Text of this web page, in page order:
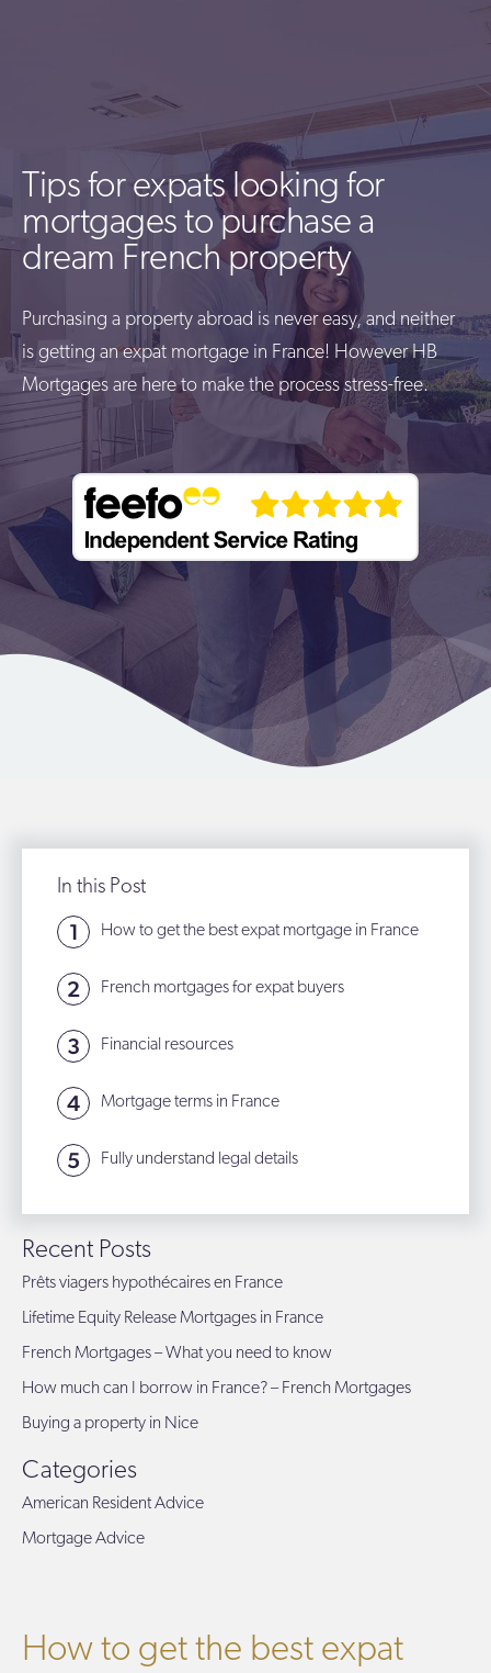
Tips for expats looking for
mortgages to purchase a
dream French property
Purchasing a property abroad is never easy, and neither
is getting an expat mortgage in France! However HB
Mortgages are here to make the process stress-free.
How to get the best expat
In this Post
How to get the best expat mortgage in France
French mortgages for expat buyers
Financial resources
Mortgage terms in France
Fully understand legal details
Recent Posts
Prêts viagers hypothécaires en France
Lifetime Equity Release Mortgages in France
French Mortgages – What you need to know
How much can I borrow in France? – French Mortgages
Buying a property in Nice
Categories
American Resident Advice
Mortgage Advice